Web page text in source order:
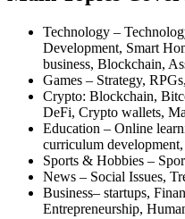
Technology –
Development, Smart
business, Blockchain,
Games – Strategy,
Crypto: Blockchain,
DeFi, Crypto wallets,
Education – Online
curriculum
Sports & Hobbies –
News – Social Issues,
Business– startups,
Entrepreneurship,